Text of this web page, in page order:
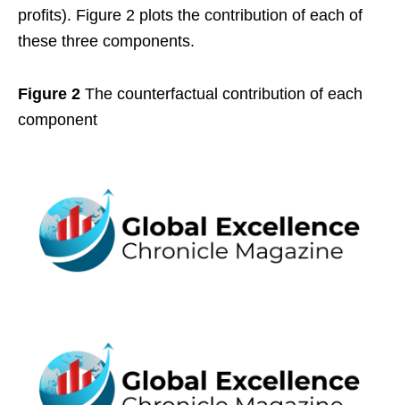
profits). Figure 2 plots the contribution of each of
these three components.
Figure 2 The counterfactual contribution of each
component